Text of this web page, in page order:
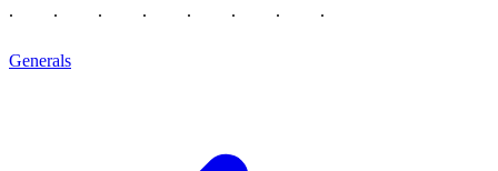
Generals